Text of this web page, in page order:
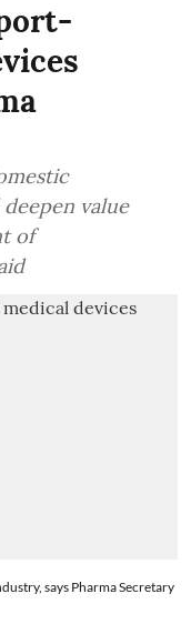
value
of
says Pharma Secretary